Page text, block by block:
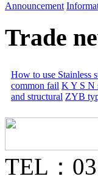
Announcement
Trade
How to use Stainless
common fail K Y S N
and structural ZYB
TEL：